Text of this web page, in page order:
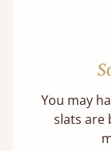
You may
slats are